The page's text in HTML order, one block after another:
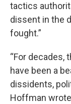
tactics
dissent in the
fought.”
“For decades,
have been a
dissidents,
Hoffman